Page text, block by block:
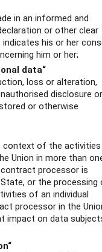
in an informed and
or other clear
his or her
him or her;
data“
loss or alteration,
disclosure or
or otherwise
context of the
Union in more than
processor is
or the processing
of an individual
processor in the
impact on data